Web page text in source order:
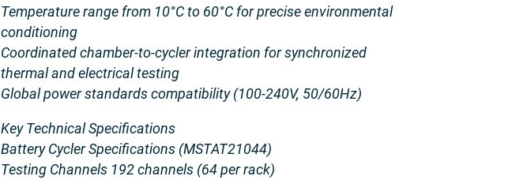
Temperature range from 10°C to 60°C for precise environmental
conditioning
Coordinated chamber-to-cycler integration for synchronized
thermal and electrical testing
Global power standards compatibility (100-240V, 50/60Hz)
Key Technical Specifications
Battery Cycler Specifications (MSTAT21044)
Testing Channels 192 channels (64 per rack)